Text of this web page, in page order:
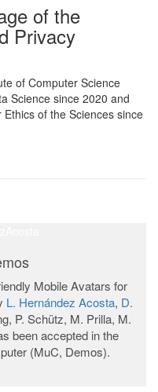
of the
Privacy
of Computer Science
Science since 2020 and
of the Sciences since
Mobile Avatars for
L. Hernández Acosta, D.
P. Schütz, M. Prilla, M.
been accepted in the
(MuC, Demos).